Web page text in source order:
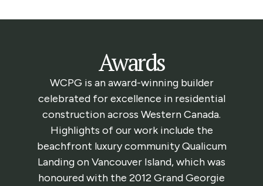
Awards
WCPG is an award-winning builder
celebrated for excellence in residential
construction across Western Canada.
Highlights of our work include the
beachfront luxury community Qualicum
Landing on Vancouver Island, which was
honoured with the 2012 Grand Georgie